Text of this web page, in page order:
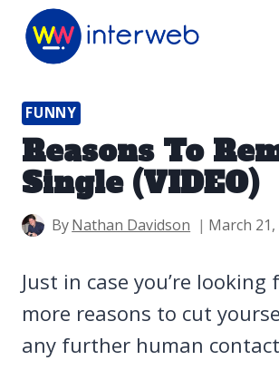
Skip
FUNNY
Reasons To
Single (VIDEO)
ByNathan Davidson March 21,
Just in case you’re looking
more reasons to cut
any further human